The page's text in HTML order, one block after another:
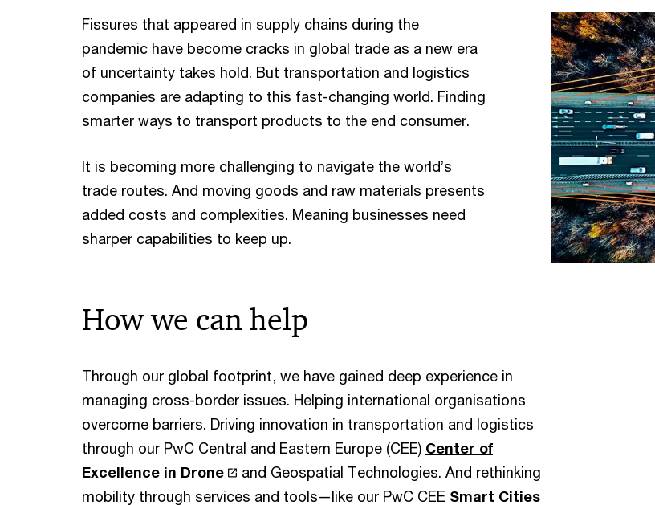
Fissures that appeared in supply chains during the
pandemic have become cracks in global trade as a new era
of uncertainty takes hold. But transportation and logistics
companies are adapting to this fast-changing world. Finding
smarter ways to transport products to the end consumer.
It is becoming more challenging to navigate the world’s
trade routes. And moving goods and raw materials presents
added costs and complexities. Meaning businesses need
sharper capabilities to keep up.
How we can help
Through our global footprint, we have gained deep experience in
managing cross-border issues. Helping international organisations
overcome barriers. Driving innovation in transportation and logistics
through our PwC Central and Eastern Europe (CEE) Center of
Excellence in Drone
and Geospatial Technologies. And rethinking
mobility through services and tools—like our PwC CEE Smart Cities